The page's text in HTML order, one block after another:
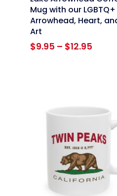
Mug with our LGBTQ+
Arrowhead, Heart,
Art
$9.95 – $12.95Price